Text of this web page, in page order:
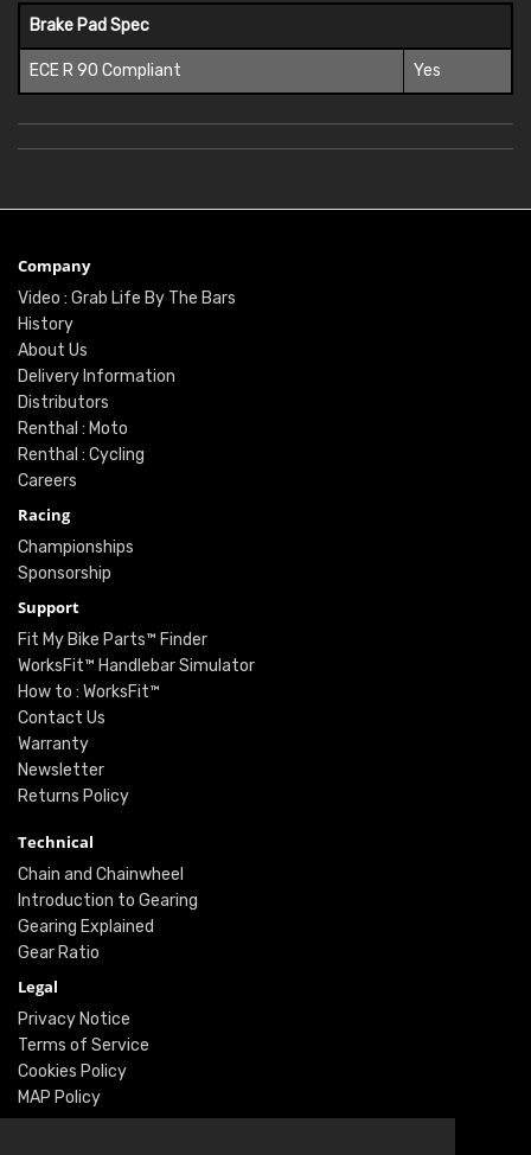
Brake Pad Spec
ECE R 90 Compliant Yes
Company
Video : Grab Life By The Bars
History
About Us
Delivery Information
Distributors
Renthal : Moto
Renthal : Cycling
Careers
Racing
Championships
Sponsorship
Support
Fit My Bike Parts™ Finder
WorksFit™ Handlebar Simulator
How to : WorksFit™
Contact Us
Warranty
Newsletter
Returns Policy
Technical
Chain and Chainwheel
Introduction to Gearing
Gearing Explained
Gear Ratio
Legal
Privacy Notice
Terms of Service
Cookies Policy
MAP Policy